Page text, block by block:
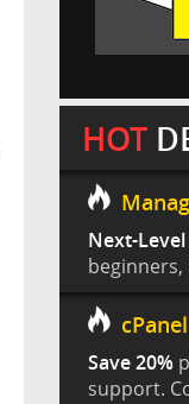
HOT
Next-
Save 20%
support.